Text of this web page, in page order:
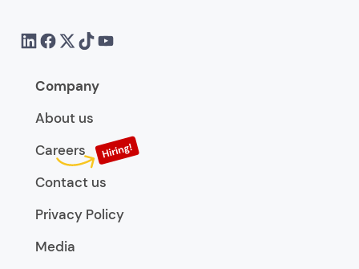
Company
About us
Careers
Contact us
Privacy Policy
Media